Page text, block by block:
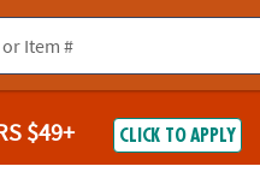
pleasecontact us.
$49+ CLICK TO APPLY